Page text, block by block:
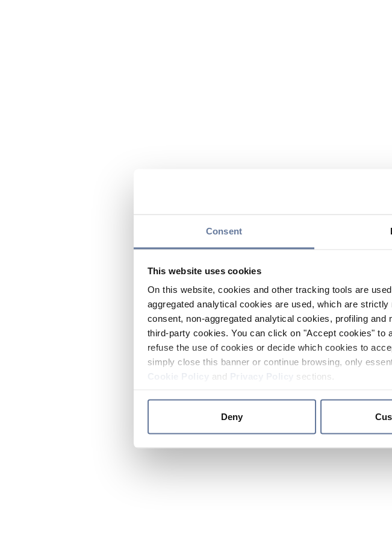
Consent
This website uses cookies
On this website, cookies and other tracking tools are
aggregated analytical cookies are used, which are
consent, non-aggregated analytical cookies, profiling
third-party cookies. You can click on "Accept cookies"
refuse the use of cookies or decide which cookies to
simply close this banner or continue browsing, only
and sections.
Deny